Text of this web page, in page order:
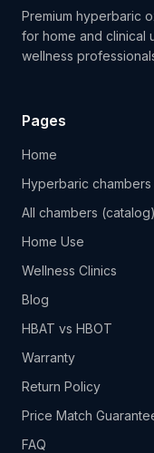
Premium hyperbaric
for home and clinical
wellness
Pages
Home
Hyperbaric
All chambers (catalog)
Home Use
Wellness Clinics
Blog
HBAT vs HBOT
Warranty
Return Policy
Price Match
FAQ